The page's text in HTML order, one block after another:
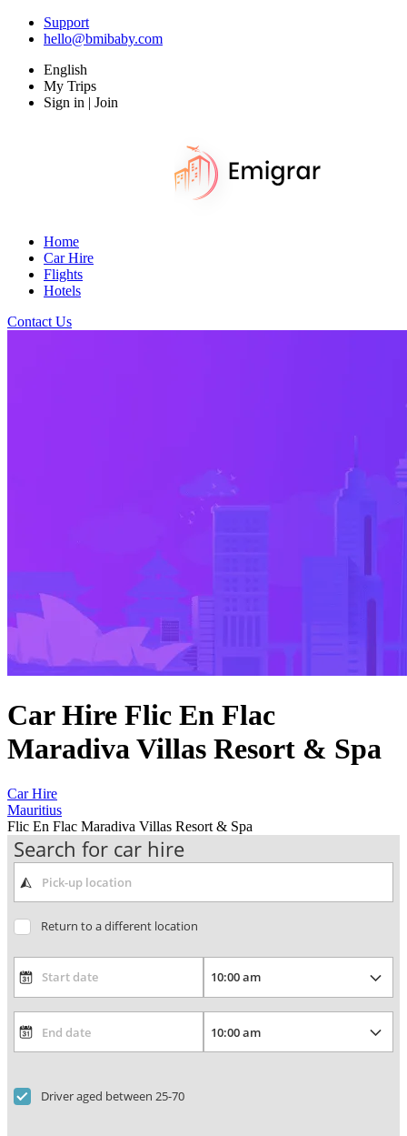
Support
hello@bmibaby.com
English
My Trips
Sign in | Join
Home
Car Hire
Flights
Hotels
Contact Us
Car Hire Flic En Flac
Maradiva Villas Resort & Spa
Car Hire
Mauritius
Flic En Flac Maradiva Villas Resort & Spa
Search for car hire
Return to a different location
Driver aged between 25-70